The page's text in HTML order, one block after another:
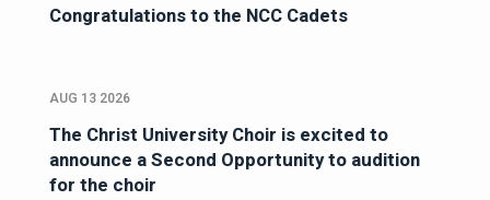
Congratulations to the NCC Cadets
AUG 13 2026
The Christ University Choir is excited to
announce a Second Opportunity to audition
for the choir